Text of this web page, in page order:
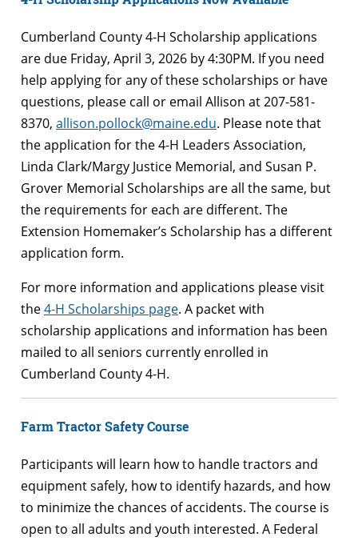
Cumberland County 4-H Scholarship applications
are due Friday, April 3, 2026 by 4:30PM. If you need
help applying for any of these scholarships or have
questions, please call or email Allison at 207-581-
8370, allison.pollock@maine.edu. Please note that
the application for the 4-H Leaders Association,
Linda Clark/Margy Justice Memorial, and Susan P.
Grover Memorial Scholarships are all the same, but
the requirements for each are different. The
Extension Homemaker’s Scholarship has a different
application form.
For more information and applications please visit
the4-H Scholarships page. A packet with
scholarship applications and information has been
mailed to all seniors currently enrolled in
Cumberland County 4-H.
Farm Tractor Safety Course
Participants will learn how to handle tractors and
equipment safely, how to identify hazards, and how
to minimize the chances of accidents. The course is
open to all adults and youth interested. A Federal